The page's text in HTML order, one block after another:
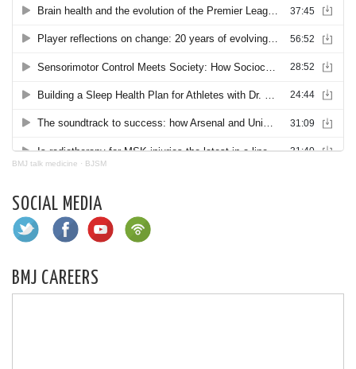
BMJ talk medicine · BJSM
SOCIAL MEDIA
BMJ CAREERS